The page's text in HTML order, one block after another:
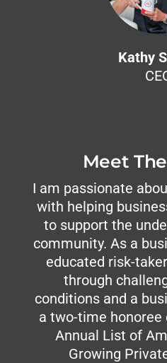
Kathy
Meet
I am passionate
with helping
to support the
community. As a
educated risk-
through
conditions and a
a two-time honoree
Annual List of
Growing